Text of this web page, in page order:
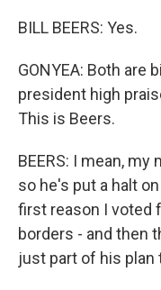
BILL BEERS: Yes.
GONYEA: Both are
president high
This is Beers.
BEERS: I mean,
so he's put a halt
first reason I voted
borders - and then
just part of his